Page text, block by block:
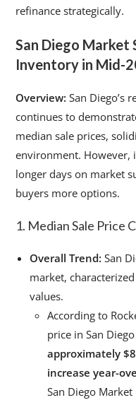
refinance strategically.
San Diego Market
Inventory in Mid-
Overview: San Diego’s
continues to
median sale prices,
environment. However,
longer days on market
buyers more options.
1. Median Sale Price
Overall Trend: San
market,
values.
According to
price in San
approximately
increase year-
San Diego Market